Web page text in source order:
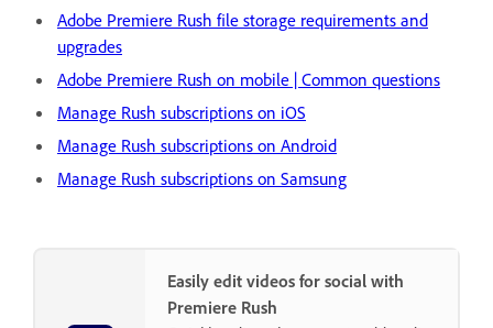
Adobe Premiere Rush file storage requirements and
upgrades
Adobe Premiere Rush on mobile | Common questions
Manage Rush subscriptions on iOS
Manage Rush subscriptions on Android
Manage Rush subscriptions on Samsung
Easily edit videos for social with
Premiere Rush